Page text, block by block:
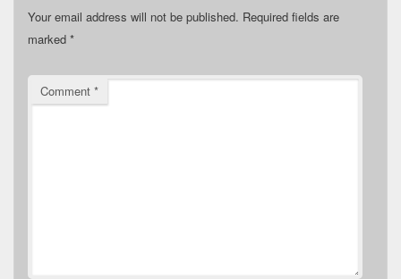
Your email address will not be published. Required fields are
marked *
Comment *